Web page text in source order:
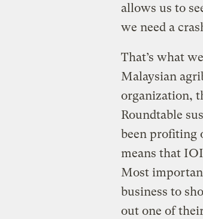
allows us to
we need a
That’s what
Malaysian
organization,
Roundtable
been profiting
means that
Most
business to
out one of